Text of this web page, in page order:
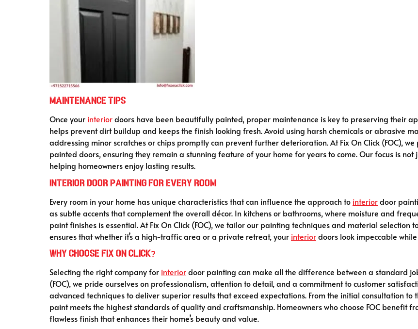
Maintenance Tips
Once your interiordoors have been beautifully painted, proper maintenance is key to preserving their
helps prevent dirt buildup and keeps the finish looking fresh. Avoid using harsh chemicals or abrasive
addressing minor scratches or chips promptly can prevent further deterioration. At Fix On Click (FOC),
painted doors, ensuring they remain a stunning feature of your home for years to come. Our focus is
helping homeowners enjoy lasting results.
Interior Door Painting for Every Room
Every room in your home has unique characteristics that can influence the approach to interiordoor
as subtle accents that complement the overall décor. In kitchens or bathrooms, where moisture and
paint finishes is essential. At Fix On Click (FOC), we tailor our painting techniques and material selection
ensures that whether it’s a high-traffic area or a private retreat, your interiordoors look impeccable
Why Choose Fix On Click?
Selecting the right company for interiordoor painting can make all the difference between a standard
(FOC), we pride ourselves on professionalism, attention to detail, and a commitment to customer
advanced techniques to deliver superior results that exceed expectations. From the initial consultation
paint meets the highest standards of quality and craftsmanship. Homeowners who choose FOC benefit
flawless finish that enhances their home’s beauty and value.